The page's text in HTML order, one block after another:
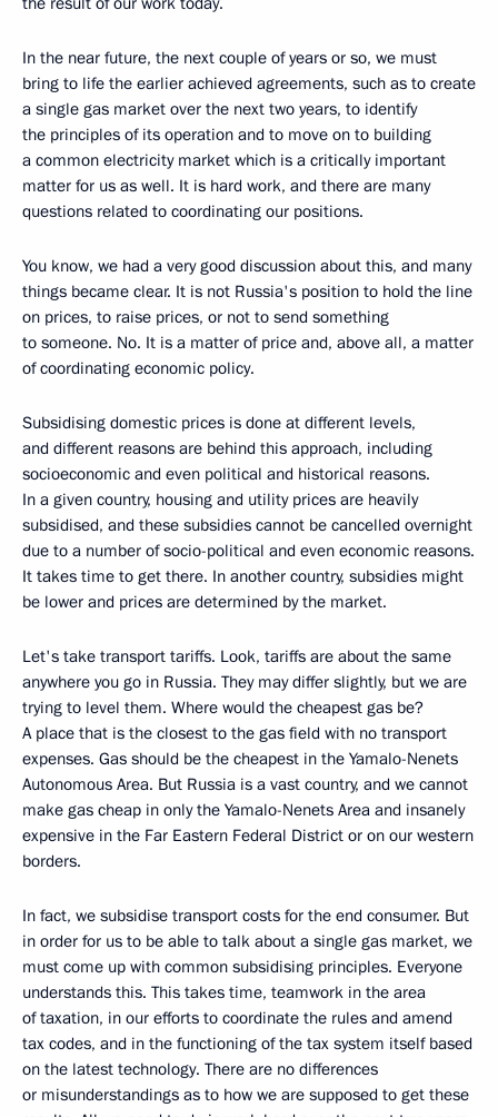
In the near future, the next couple of years or so, we must
bring to life the earlier achieved agreements, such as to create
a single gas market over the next two years, to identify
the principles of its operation and to move on to building
a common electricity market which is a critically important
matter for us as well. It is hard work, and there are many
questions related to coordinating our positions.
You know, we had a very good discussion about this, and many
things became clear. It is not Russia's position to hold the line
on prices, to raise prices, or not to send something
to someone. No. It is a matter of price and, above all, a matter
of coordinating economic policy.
Subsidising domestic prices is done at different levels,
and different reasons are behind this approach, including
socioeconomic and even political and historical reasons.
In a given country, housing and utility prices are heavily
subsidised, and these subsidies cannot be cancelled overnight
due to a number of socio-political and even economic reasons.
It takes time to get there. In another country, subsidies might
be lower and prices are determined by the market.
Let's take transport tariffs. Look, tariffs are about the same
anywhere you go in Russia. They may differ slightly, but we are
trying to level them. Where would the cheapest gas be?
A place that is the closest to the gas field with no transport
expenses. Gas should be the cheapest in the Yamalo-Nenets
Autonomous Area. But Russia is a vast country, and we cannot
make gas cheap in only the Yamalo-Nenets Area and insanely
expensive in the Far Eastern Federal District or on our western
borders.
In fact, we subsidise transport costs for the end consumer. But
in order for us to be able to talk about a single gas market, we
must come up with common subsidising principles. Everyone
understands this. This takes time, teamwork in the area
of taxation, in our efforts to coordinate the rules and amend
tax codes, and in the functioning of the tax system itself based
on the latest technology. There are no differences
or misunderstandings as to how we are supposed to get these